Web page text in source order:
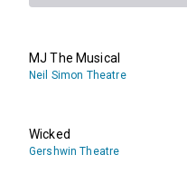
MJ The Musical
Neil Simon Theatre
Wicked
Gershwin Theatre